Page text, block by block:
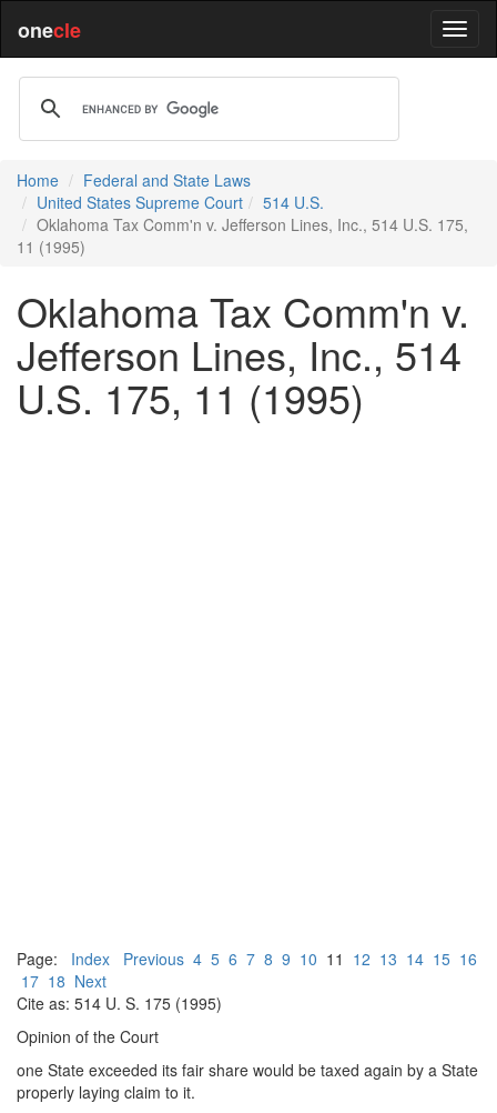
onecle
Home
Federal and State Laws
United States Supreme Court
514 U.S.
Oklahoma Tax Comm'n v. Jefferson Lines, Inc., 514 U.S. 175,
11 (1995)
Oklahoma Tax Comm'n v.
Jefferson Lines, Inc., 514
U.S. 175, 11 (1995)
Page: Index Previous 4 5 6 7 8 9 10 11 12 13 14 15 16
17 18 Next
Cite as: 514 U. S. 175 (1995)
Opinion of the Court
one State exceeded its fair share would be taxed again by a State
properly laying claim to it.